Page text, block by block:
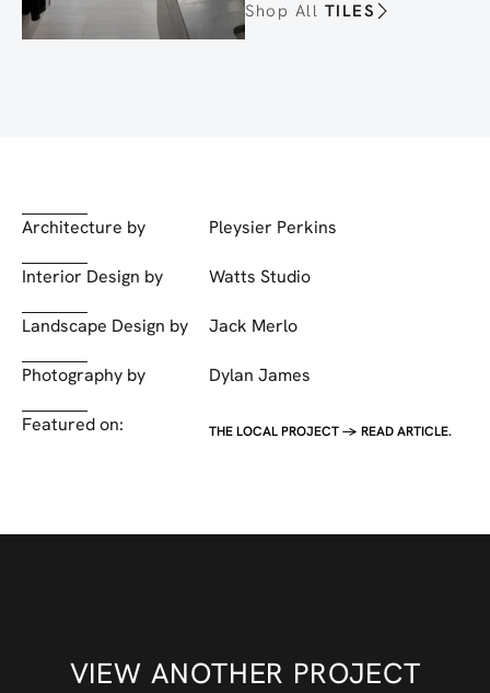
Shop All TILES
Architecture by Pleysier Perkins
Interior Design by Watts Studio
Landscape Design by Jack Merlo
Photography by Dylan James
Featured on: THE LOCAL PROJECT -> READ ARTICLE.
VIEW ANOTHER PROJECT